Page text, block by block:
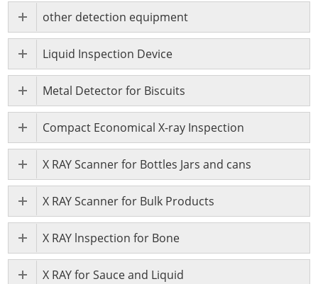
other detection equipment
Liquid Inspection Device
Metal Detector for Biscuits
Compact Economical X-ray Inspection
X RAY Scanner for Bottles Jars and cans
X RAY Scanner for Bulk Products
X RAY lnspection for Bone
X RAY for Sauce and Liquid